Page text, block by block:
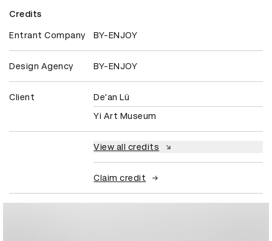
Credits
Entrant Company BY-ENJOY
Design Agency BY-ENJOY
Client
De'an Lü
Yi Art Museum
View all credits
Claim credit